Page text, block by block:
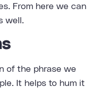
From here we can
well.
of the phrase we
It helps to hum it